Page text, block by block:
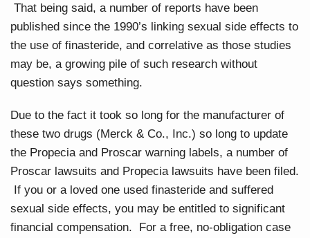
That being said, a number of reports have been
published since the 1990’s linking sexual side effects to
the use of finasteride, and correlative as those studies
may be, a growing pile of such research without
question says something.
Due to the fact it took so long for the manufacturer of
these two drugs (Merck & Co., Inc.) so long to update
the Propecia and Proscar warning labels, a number of
Proscar lawsuits and Propecia lawsuits have been filed.
If you or a loved one used finasteride and suffered
sexual side effects, you may be entitled to significant
financial compensation. For a free, no-obligation case